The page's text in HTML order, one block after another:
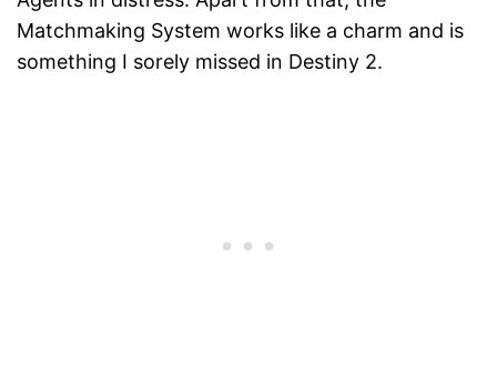
Matchmaking System works like a charm and is
something I sorely missed in Destiny 2.